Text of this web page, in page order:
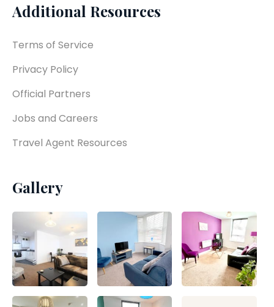
Additional Resources
Terms of Service
Privacy Policy
Official Partners
Jobs and Careers
Travel Agent Resources
Gallery